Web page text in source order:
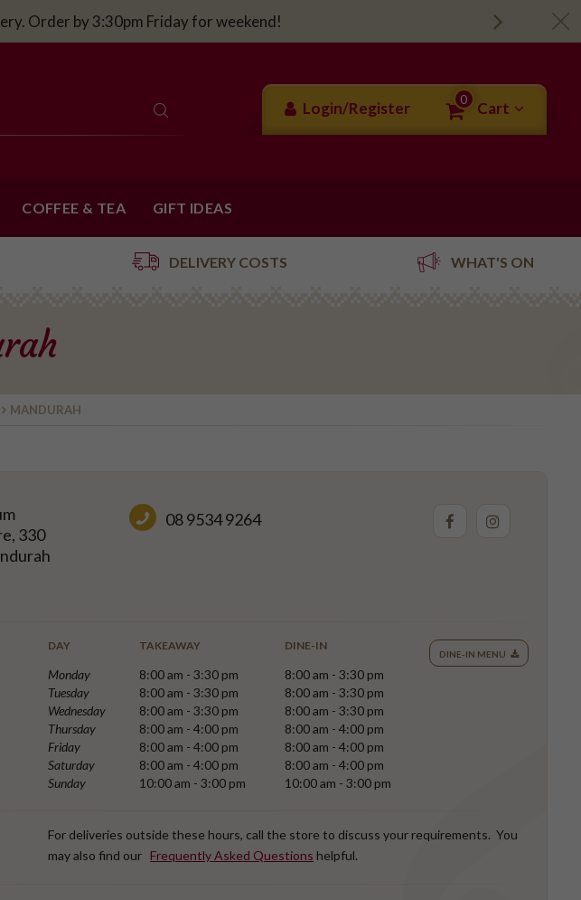
Order by 3:30pm Friday for weekend!
Login/Register 0 Cart
COFFEE & TEA GIFT IDEAS
DELIVERY COSTS WHAT'S ON
MANDURAH
330
08 9534 9264
DAY TAKEAWAY DINE-IN
Monday 8:00 am - 3:30 pm
8:00 am - 3:30 pm
Tuesday
8:00 am - 3:30 pm
8:00 am - 3:30 pm
Wednesday
8:00 am - 3:30 pm
8:00 am - 3:30 pm
Thursday
8:00 am - 4:00 pm
8:00 am - 4:00 pm
Friday
8:00 am - 4:00 pm
8:00 am - 4:00 pm
Saturday
8:00 am - 4:00 pm
8:00 am - 4:00 pm
Sunday
10:00 am - 3:00 pm 10:00 am - 3:00 pm
DINE-IN MENU
For deliveries outside these hours, call the store to discuss your requirements. You
may also find our Frequently Asked Questions helpful.